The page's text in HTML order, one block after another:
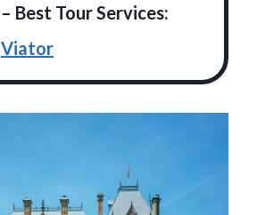
– Best Tour Services:
Viator